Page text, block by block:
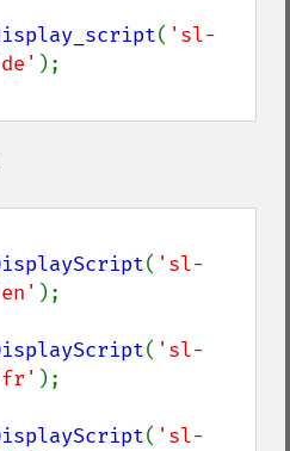
( 'sl-
( 'sl-
);
( 'sl-
);
( 'sl-